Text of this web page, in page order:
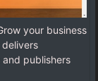
your business
publishers